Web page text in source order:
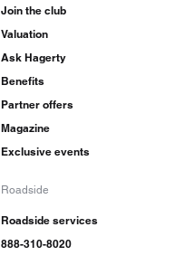
Join the club
Valuation
Ask Hagerty
Benefits
Partner offers
Magazine
Exclusive events
Roadside
Roadside services
888-310-8020